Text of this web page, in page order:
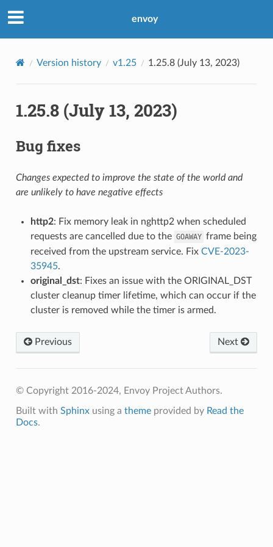
envoy
Version history v1.25 1.25.8 (July 13, 2023)
1.25.8 (July 13, 2023)
Bug fixes
Changes expected to improve the state of the world and
are unlikely to have negative effects
http2: Fix memory leak in nghttp2 when scheduled
requests are cancelled due to the GOAWAY frame being
received from the upstream service. Fix CVE-2023-
35945.
original_dst: Fixes an issue with the ORIGINAL_DST
cluster cleanup timer lifetime, which can occur if the
cluster is removed while the timer is armed.
Previous Next
© Copyright 2016-2024, Envoy Project Authors.
Built with Sphinxusing a themeprovided by Read the
Docs.